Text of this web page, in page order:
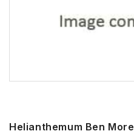
Helianthemum Ben More